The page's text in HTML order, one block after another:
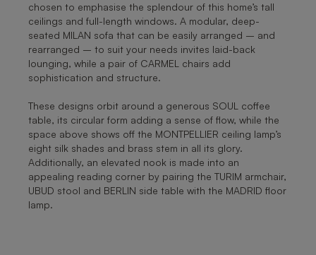
chosen to emphasise the splendour of this home’s tall
ceilings and full-length windows. A modular, deep-
seated MILAN sofa that can be easily arranged – and
rearranged – to suit your needs invites laid-back
lounging, while a pair of CARMEL chairs add
sophistication and structure.
These designs orbit around a generous SOUL coffee
table, its circular form adding a sense of flow, while the
space above shows off the MONTPELLIER ceiling lamp’s
eight silk shades and brass stem in all its glory.
Additionally, an elevated nook is made into an
appealing reading corner by pairing the TURIM armchair,
UBUD stool and BERLIN side table with the MADRID floor
lamp.